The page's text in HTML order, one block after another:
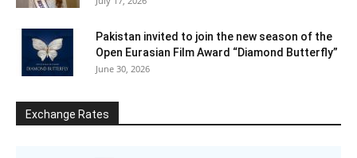
Pakistan invited to join the new season of the
Open Eurasian Film Award “Diamond Butterfly”
June 30, 2026
Exchange Rates